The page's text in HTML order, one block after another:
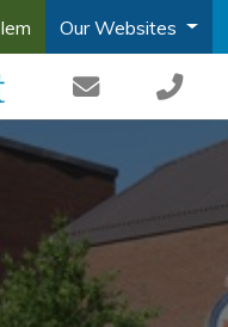
Our Websites